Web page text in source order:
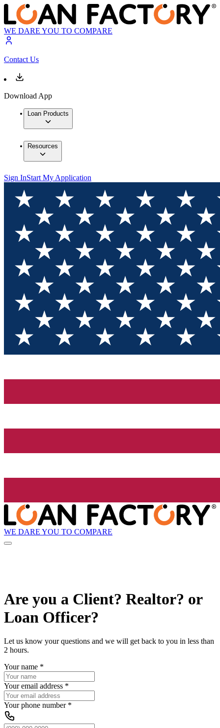
WE DARE YOU TO COMPARE
Contact Us
Download App
Loan Products
Resources
Sign InStart My Application
WE DARE YOU TO COMPARE
Are you a Client? Realtor? or
Loan Officer?
Let us know your questions and we will get back to you in less than
2 hours.
Your name *
Your email address *
Your phone number*